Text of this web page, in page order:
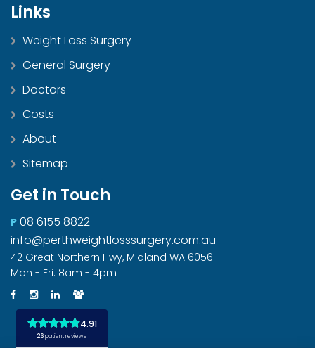
Links
Weight Loss Surgery
General Surgery
Doctors
Costs
About
Sitemap
Get in Touch
P 08 6155 8822
info@perthweightlosssurgery.com.au
42 Great Northern Hwy, Midland WA 6056
Mon - Fri: 8am - 4pm